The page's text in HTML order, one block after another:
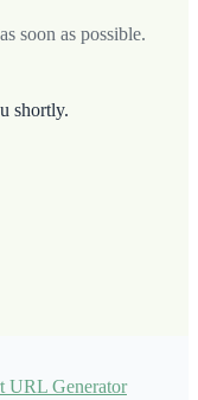
soon as possible.
shortly.
URL Generator